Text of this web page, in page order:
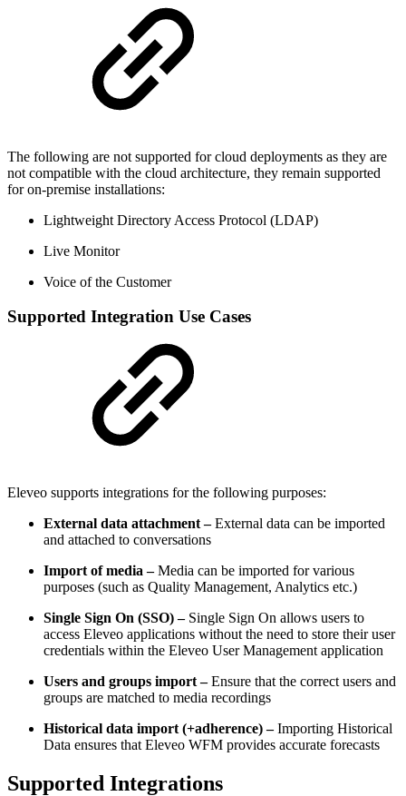
The following are not supported for cloud deployments as they are
not compatible with the cloud architecture, they remain supported
for on-premise installations:
Lightweight Directory Access Protocol (LDAP)
Live Monitor
Voice of the Customer
Supported Integration Use Cases
Eleveo supports integrations for the following purposes:
External data attachment –External data can be imported
and attached to conversations
Import of media –Media can be imported for various
purposes (such as Quality Management, Analytics etc.)
Single Sign On (SSO) – Single Sign On allows users to
access Eleveo applications without the need to store their user
credentials within the Eleveo User Management application
Users and groups import –Ensure that the correct users and
groups are matched to media recordings
Historical data import (+adherence) –Importing Historical
Data ensures that Eleveo WFM provides accurate forecasts
Supported Integrations